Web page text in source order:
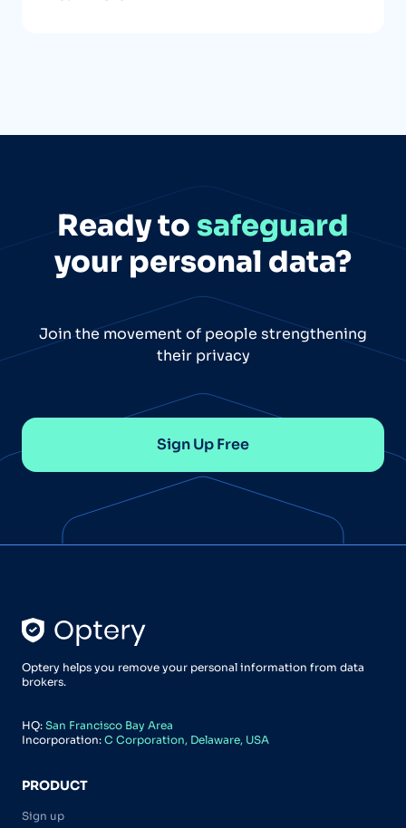
Ready to safeguard
your personal data?
Join the movement of people strengthening
their privacy
Sign Up Free
Optery helps you remove your personal information from data
brokers.
HQ: San Francisco Bay Area
Incorporation: C Corporation, Delaware, USA
PRODUCT
Sign up